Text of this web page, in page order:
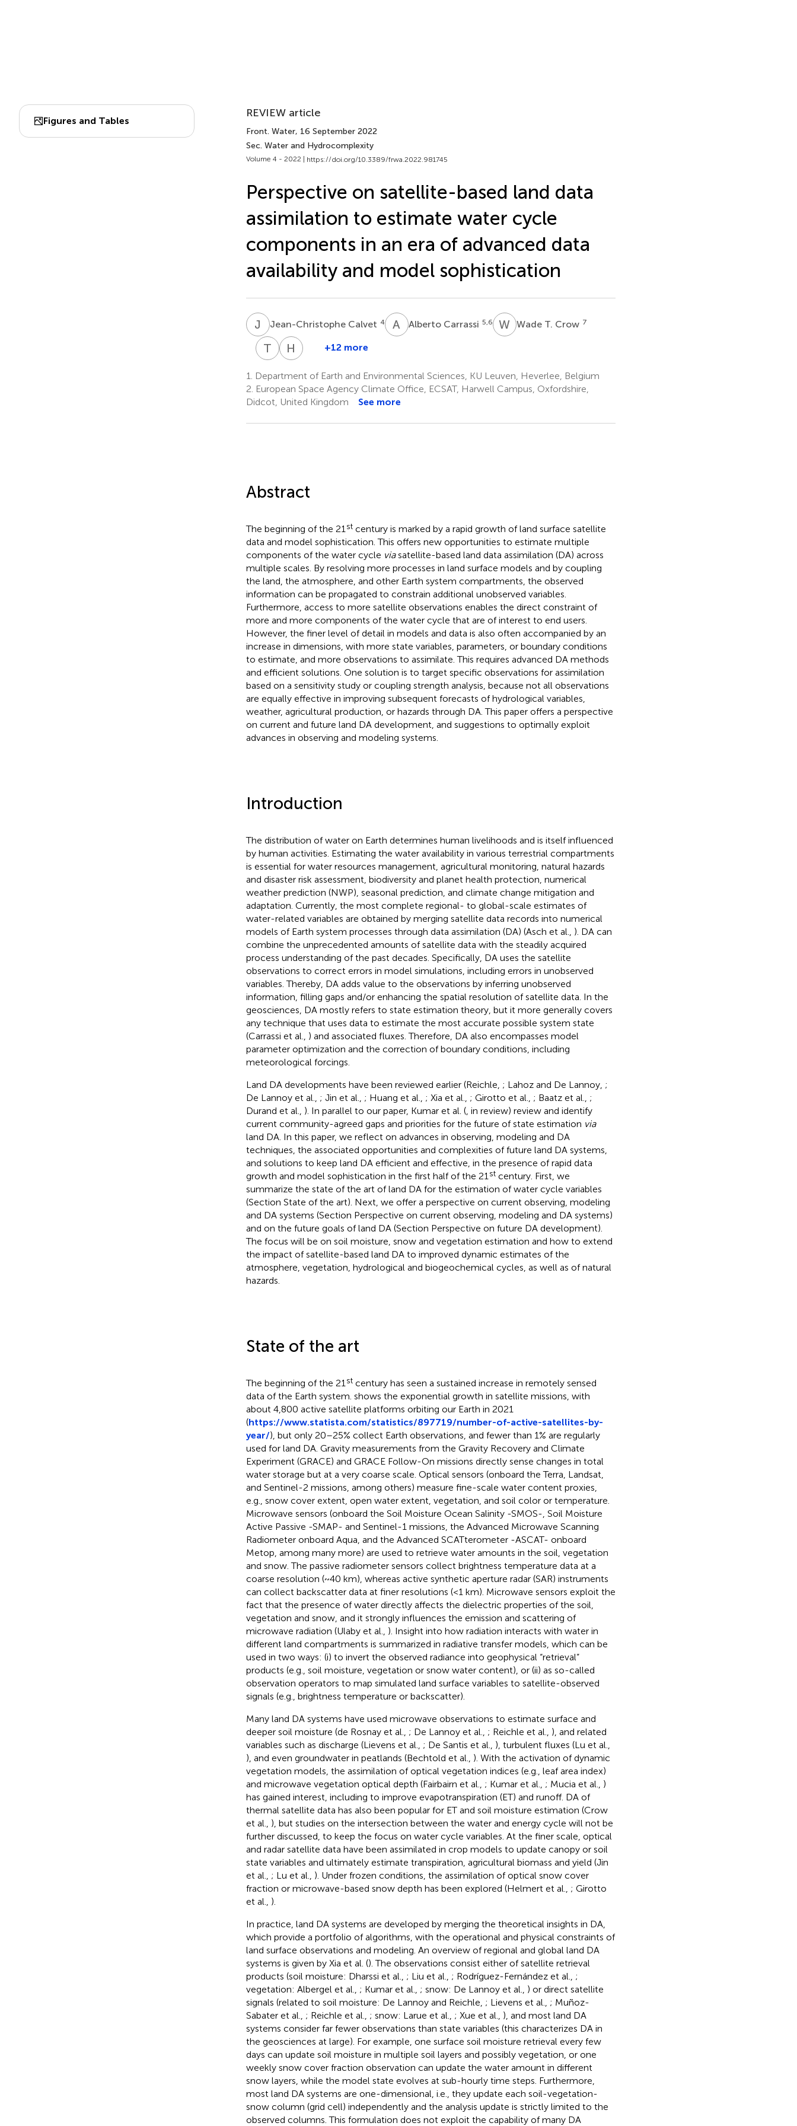
Figures and Tables
REVIEW article
Front. Water, 16 September 2022
Sec. Water and Hydrocomplexity
Volume 4 - 2022 | https://doi.org/10.3389/frwa.2022.981745
Perspective on satellite-based land data
assimilation to estimate water cycle
components in an era of advanced data
availability and model sophistication
J CJean-Christophe Calvet 4 A CAlberto Carrassi 5,6 W TWade T. Crow 7
T JTobias
15
H LHans
1,18
+12 more
1.
Department of Earth and Environmental Sciences, KU Leuven, Heverlee, Belgium
2. European Space Agency Climate Office, ECSAT, Harwell Campus, Oxfordshire,
Didcot, United Kingdom
See more
Abstract
The beginning of the 21 stcentury is marked by a rapid growth of land surface satellite
data and model sophistication. This offers new opportunities to estimate multiple
components of the water cycle viasatellite-based land data assimilation (DA) across
multiple scales. By resolving more processes in land surface models and by coupling
the land, the atmosphere, and other Earth system compartments, the observed
information can be propagated to constrain additional unobserved variables.
Furthermore, access to more satellite observations enables the direct constraint of
more and more components of the water cycle that are of interest to end users.
However, the finer level of detail in models and data is also often accompanied by an
increase in dimensions, with more state variables, parameters, or boundary conditions
to estimate, and more observations to assimilate. This requires advanced DA methods
and efficient solutions. One solution is to target specific observations for assimilation
based on a sensitivity study or coupling strength analysis, because not all observations
are equally effective in improving subsequent forecasts of hydrological variables,
weather, agricultural production, or hazards through DA. This paper offers a perspective
on current and future land DA development, and suggestions to optimally exploit
advances in observing and modeling systems.
Introduction
The distribution of water on Earth determines human livelihoods and is itself influenced
by human activities. Estimating the water availability in various terrestrial compartments
is essential for water resources management, agricultural monitoring, natural hazards
and disaster risk assessment, biodiversity and planet health protection, numerical
weather prediction (NWP), seasonal prediction, and climate change mitigation and
adaptation. Currently, the most complete regional- to global-scale estimates of
water-related variables are obtained by merging satellite data records into numerical
models of Earth system processes through data assimilation (DA) (Asch et al., ). DA can
combine the unprecedented amounts of satellite data with the steadily acquired
process understanding of the past decades. Specifically, DA uses the satellite
observations to correct errors in model simulations, including errors in unobserved
variables. Thereby, DA adds value to the observations by inferring unobserved
information, filling gaps and/or enhancing the spatial resolution of satellite data. In the
geosciences, DA mostly refers to state estimation theory, but it more generally covers
any technique that uses data to estimate the most accurate possible system state
(Carrassi et al., ) and associated fluxes. Therefore, DA also encompasses model
parameter optimization and the correction of boundary conditions, including
meteorological forcings.
Land DA developments have been reviewed earlier (Reichle, ; Lahoz and De Lannoy, ;
De Lannoy et al., ; Jin et al., ; Huang et al., ; Xia et al., ; Girotto et al., ; Baatz et al., ;
Durand et al., ). In parallel to our paper, Kumar et al. (, in review) review and identify
current community-agreed gaps and priorities for the future of state estimation via
land DA. In this paper, we reflect on advances in observing, modeling and DA
techniques, the associated opportunities and complexities of future land DA systems,
and solutions to keep land DA efficient and effective, in the presence of rapid data
growth and model sophistication in the first half of the 21 stcentury. First, we
summarize the state of the art of land DA for the estimation of water cycle variables
(Section State of the art). Next, we offer a perspective on current observing, modeling
and DA systems (Section Perspective on current observing, modeling and DA systems)
and on the future goals of land DA (Section Perspective on future DA development).
The focus will be on soil moisture, snow and vegetation estimation and how to extend
the impact of satellite-based land DA to improved dynamic estimates of the
atmosphere, vegetation, hydrological and biogeochemical cycles, as well as of natural
hazards.
State of the art
The beginning of the 21 stcentury has seen a sustained increase in remotely sensed
data of the Earth system. shows the exponential growth in satellite missions, with
about 4,800 active satellite platforms orbiting our Earth in 2021
(https://www.statista.com/statistics/897719/number-of-active-satellites-by-
year/), but only 20–25% collect Earth observations, and fewer than 1% are regularly
used for land DA. Gravity measurements from the Gravity Recovery and Climate
Experiment (GRACE) and GRACE Follow-On missions directly sense changes in total
water storage but at a very coarse scale. Optical sensors (onboard the Terra, Landsat,
and Sentinel-2 missions, among others) measure fine-scale water content proxies,
e.g., snow cover extent, open water extent, vegetation, and soil color or temperature.
Microwave sensors (onboard the Soil Moisture Ocean Salinity -SMOS-, Soil Moisture
Active Passive -SMAP- and Sentinel-1 missions, the Advanced Microwave Scanning
Radiometer onboard Aqua, and the Advanced SCATterometer -ASCAT- onboard
Metop, among many more) are used to retrieve water amounts in the soil, vegetation
and snow. The passive radiometer sensors collect brightness temperature data at a
coarse resolution (~40 km), whereas active synthetic aperture radar (SAR) instruments
can collect backscatter data at finer resolutions (<1 km). Microwave sensors exploit the
fact that the presence of water directly affects the dielectric properties of the soil,
vegetation and snow, and it strongly influences the emission and scattering of
microwave radiation (Ulaby et al., ). Insight into how radiation interacts with water in
different land compartments is summarized in radiative transfer models, which can be
used in two ways: (i) to invert the observed radiance into geophysical “retrieval”
products (e.g., soil moisture, vegetation or snow water content), or (ii) as so-called
observation operators to map simulated land surface variables to satellite-observed
signals (e.g., brightness temperature or backscatter).
Many land DA systems have used microwave observations to estimate surface and
deeper soil moisture (de Rosnay et al., ; De Lannoy et al., ; Reichle et al., ), and related
variables such as discharge (Lievens et al., ; De Santis et al., ), turbulent fluxes (Lu et al.,
), and even groundwater in peatlands (Bechtold et al., ). With the activation of dynamic
vegetation models, the assimilation of optical vegetation indices (e.g., leaf area index)
and microwave vegetation optical depth (Fairbairn et al., ; Kumar et al., ; Mucia et al., )
has gained interest, including to improve evapotranspiration (ET) and runoff. DA of
thermal satellite data has also been popular for ET and soil moisture estimation (Crow
et al., ), but studies on the intersection between the water and energy cycle will not be
further discussed, to keep the focus on water cycle variables. At the finer scale, optical
and radar satellite data have been assimilated in crop models to update canopy or soil
state variables and ultimately estimate transpiration, agricultural biomass and yield (Jin
et al., ; Lu et al., ). Under frozen conditions, the assimilation of optical snow cover
fraction or microwave-based snow depth has been explored (Helmert et al., ; Girotto
et al., ).
In practice, land DA systems are developed by merging the theoretical insights in DA,
which provide a portfolio of algorithms, with the operational and physical constraints of
land surface observations and modeling. An overview of regional and global land DA
systems is given by Xia et al. (). The observations consist either of satellite retrieval
products (soil moisture: Dharssi et al., ; Liu et al., ; Rodríguez-Fernández et al., ;
vegetation: Albergel et al., ; Kumar et al., ; snow: De Lannoy et al., ) or direct satellite
signals (related to soil moisture: De Lannoy and Reichle, ; Lievens et al., ; Muñoz-
Sabater et al., ; Reichle et al., ; snow: Larue et al., ; Xue et al., ), and most land DA
systems consider far fewer observations than state variables (this characterizes DA in
the geosciences at large). For example, one surface soil moisture retrieval every few
days can update soil moisture in multiple soil layers and possibly vegetation, or one
weekly snow cover fraction observation can update the water amount in different
snow layers, while the model state evolves at sub-hourly time steps. Furthermore,
most land DA systems are one-dimensional, i.e., they update each soil-vegetation-
snow column (grid cell) independently and the analysis update is strictly limited to the
observed columns. This formulation does not exploit the capability of many DA